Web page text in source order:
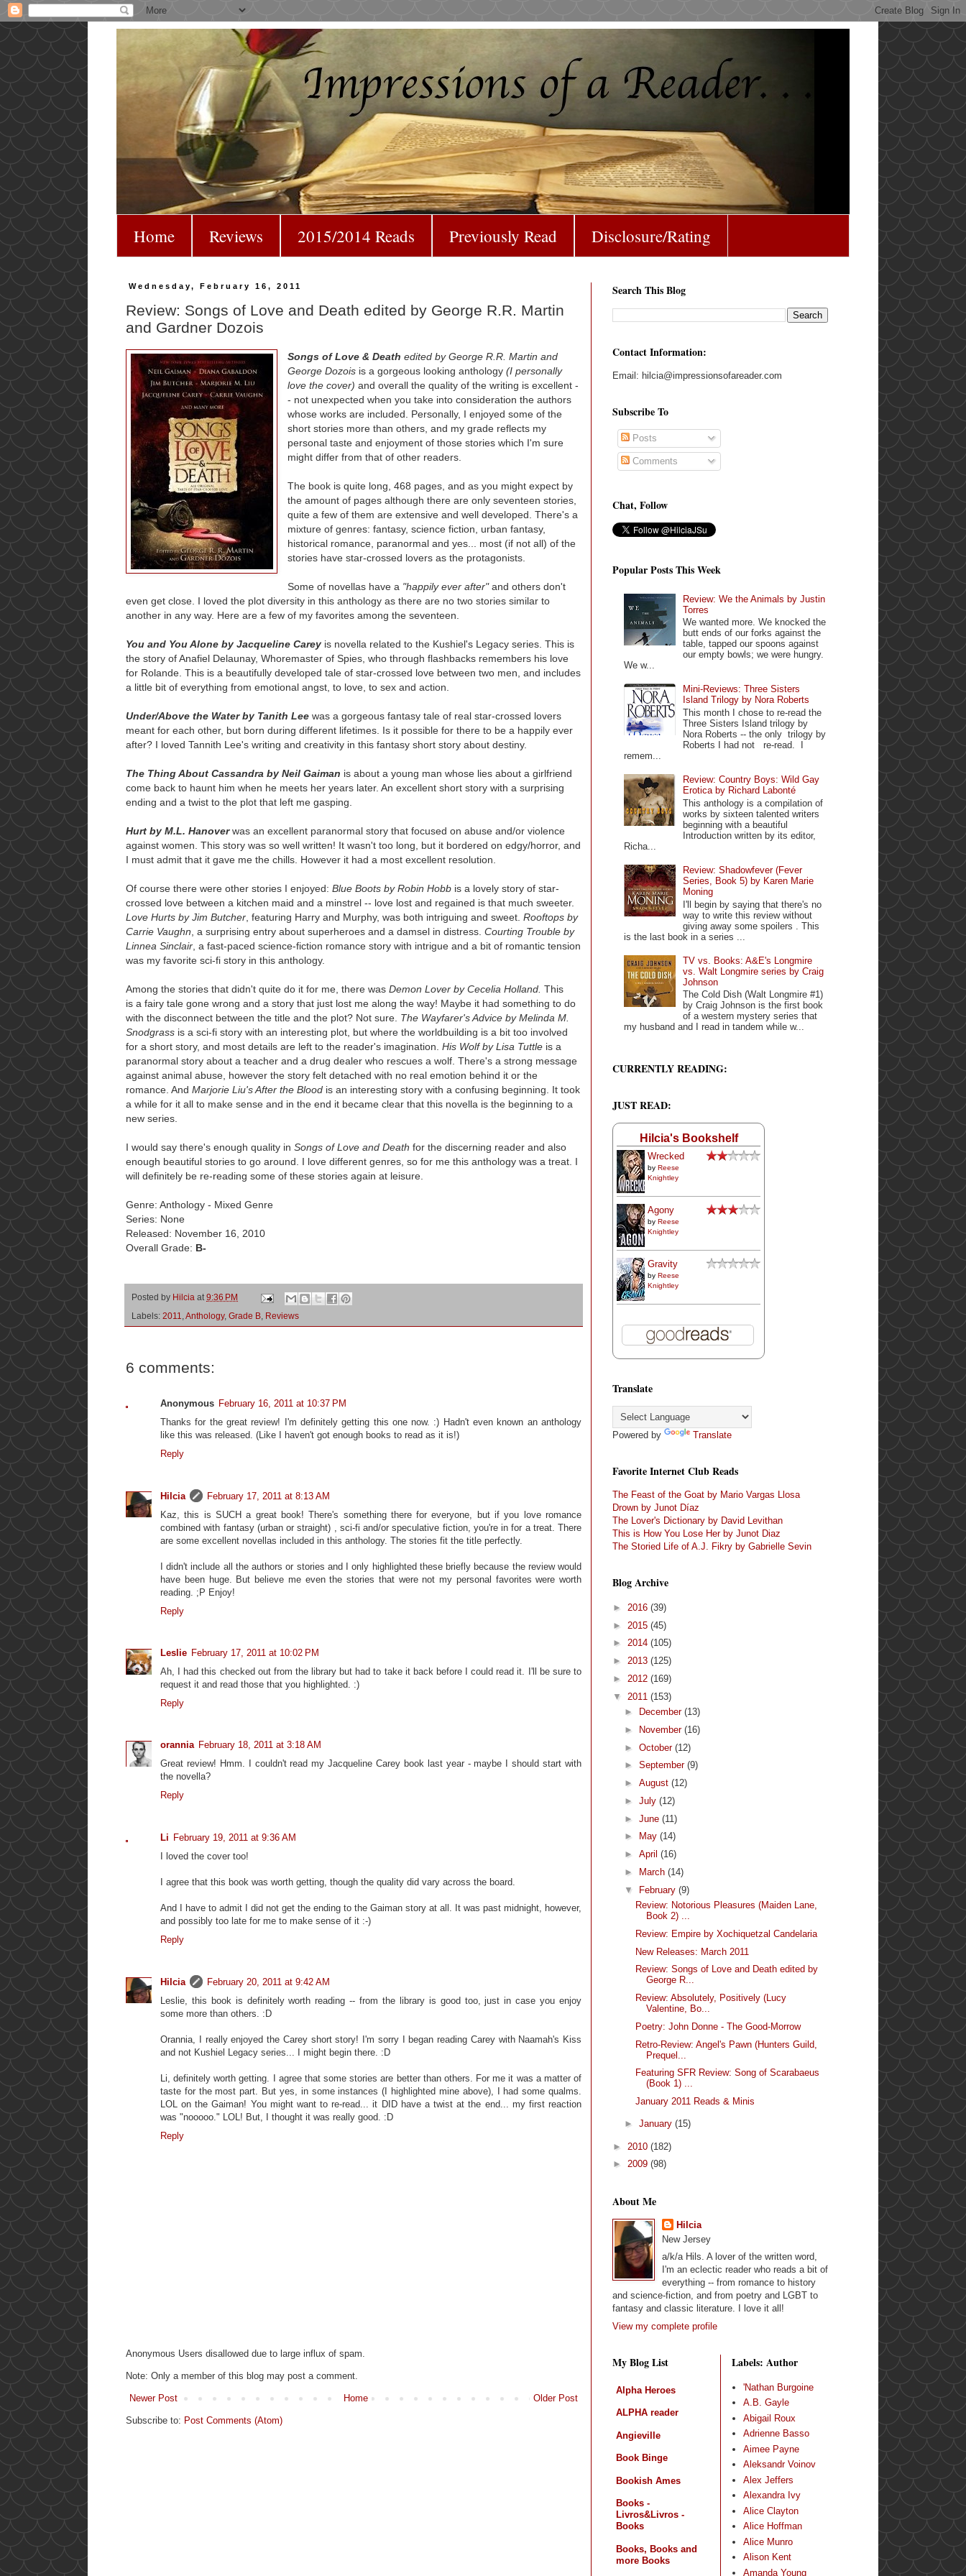
Home Reviews 2015/2014 Reads Previously Read Disclosure/Rating
Wednesday, February 16, 2011
Review: Songs of Love and Death edited by George R.R. Martin
and Gardner Dozois
Songs of Love & Death edited by George R.R. Martin and
George Dozois is a gorgeous looking anthology(I personally
love the cover) and overall the quality of the writing is excellent -
- not unexpected when you take into consideration the authors
whose works are included. Personally, I enjoyed some of the
short stories more than others, and my grade reflects my
personal taste and enjoyment of those stories which I'm sure
might differ from that of other readers.
The book is quite long, 468 pages, and as you might expect by
the amount of pages although there are only seventeen stories,
quite a few of them are extensive and well developed. There's a
mixture of genres: fantasy, science fiction, urban fantasy,
historical romance, paranormal and yes... most (if not all) of the
stories have star-crossed lovers as the protagonists.
Some of novellas have a "happily ever after"and others don't
even get close. I loved the plot diversity in this anthology as there are no two stories similar to
another in any way. Here are a few of my favorites among the seventeen.
You and You Alone by Jacqueline Carey is novella related to the Kushiel's Legacy series. This is
the story of Anafiel Delaunay, Whoremaster of Spies, who through flashbacks remembers his love
for Rolande. This is a beautifully developed tale of star-crossed love between two men, and includes
a little bit of everything from emotional angst, to love, to sex and action.
Under/Above the Water by Tanith Lee was a gorgeous fantasy tale of real star-crossed lovers
meant for each other, but born during different lifetimes. Is it possible for there to be a happily ever
after? I loved Tannith Lee's writing and creativity in this fantasy short story about destiny.
The Thing About Cassandra by Neil Gaiman is about a young man whose lies about a girlfriend
come back to haunt him when he meets her years later. An excellent short story with a surprising
ending and a twist to the plot that left me gasping.
Hurt by M.L. Hanoverwas an excellent paranormal story that focused on abuse and/or violence
against women. This story was so well written! It wasn't too long, but it bordered on edgy/horror, and
I must admit that it gave me the chills. However it had a most excellent resolution.
Of course there were other stories I enjoyed: Blue Boots by Robin Hobb is a lovely story of star-
crossed love between a kitchen maid and a minstrel -- love lost and regained is that much sweeter.
Love Hurts by Jim Butcher , featuring Harry and Murphy, was both intriguing and sweet. Rooftops by
Carrie Vaughn , a surprising entry about superheroes and a damsel in distress. Courting Trouble by
Linnea Sinclair , a fast-paced science-fiction romance story with intrigue and a bit of romantic tension
was my favorite sci-fi story in this anthology.
Among the stories that didn't quite do it for me, there was Demon Lover by Cecelia Holland. This
is a fairy tale gone wrong and a story that just lost me along the way! Maybe it had something to do
with the disconnect between the title and the plot? Not sure. The Wayfarer's Advice by Melinda M.
Snodgrass is a sci-fi story with an interesting plot, but where the worldbuilding is a bit too involved
for a short story, and most details are left to the reader's imagination. His Wolf by Lisa Tuttle is a
paranormal story about a teacher and a drug dealer who rescues a wolf. There's a strong message
against animal abuse, however the story felt detached with no real emotion behind it or the
romance. And Marjorie Liu's After the Blood is an interesting story with a confusing beginning. It took
a while for it all to make sense and in the end it became clear that this novella is the beginning to a
new series.
I would say there's enough quality in Songs of Love and Death for the discerning reader and also
enough beautiful stories to go around. I love different genres, so for me this anthology was a treat. I
will definitely be re-reading some of these stories again at leisure.
Genre: Anthology - Mixed Genre
Series: None
Released: November 16, 2010
Overall Grade: B-
Posted by Hilcia at 9:36 PM
Labels: 2011 Anthology, Grade B Reviews
6 comments:
Anonymous February 16, 2011 at 10:37 PM
Thanks for the great review! I'm definitely getting this one now. :) Hadn't even known an anthology
like this was released. (Like I haven't got enough books to read as it is!)
Reply
Hilcia
February 17, 2011 at 8:13 AM
Kaz, this is SUCH a great book! There's something there for everyone, but if you love romance
combined with fantasy (urban or straight) , sci-fi and/or speculative fiction, you're in for a treat. There
are some excellent novellas included in this anthology. The stories fit the title perfectly.
I didn't include all the authors or stories and I only highlighted these briefly because the review would
have been huge. But believe me even the stories that were not my personal favorites were worth
reading. ;P Enjoy!
Reply
Leslie February 17, 2011 at 10:02 PM
Ah, I had this checked out from the library but had to take it back before I could read it. I'll be sure to
request it and read those that you highlighted. :)
Reply
orannia February 18, 2011 at 3:18 AM
Great review! Hmm. I couldn't read my Jacqueline Carey book last year - maybe I should start with
the novella?
Reply
Li February 19, 2011 at 9:36 AM
I loved the cover too!
I agree that this book was worth getting, though the quality did vary across the board.
And I have to admit I did not get the ending to the Gaiman story at all. It was past midnight, however,
and possibly too late for me to make sense of it :-)
Reply
Hilcia
February 20, 2011 at 9:42 AM
Leslie, this book is definitely worth reading -- from the library is good too, just in case you enjoy
some more than others. :D
Orannia, I really enjoyed the Carey short story! I'm sorry I began reading Carey with Naamah's Kiss
and not Kushiel Legacy series... I might begin there. :D
Li, definitely worth getting. I agree that some stories are better than others. For me it was a matter of
taste for the most part. But yes, in some instances (I highlighted mine above), I had some qualms.
LOL on the Gaiman! You might want to re-read... it DID have a twist at the end... my first reaction
was "nooooo." LOL! But, I thought it was really good. :D
Reply
Anonymous Users disallowed due to large influx of spam.
Note: Only a member of this blog may post a comment.
Newer Post Older Post
Home
Subscribe to: Post Comments (Atom)
Search This Blog
Contact Information:
Email: hilcia@impressionsofareader.com
Subscribe To
Posts
Comments
Chat, Follow
Popular Posts This Week
Review: We the Animals by Justin
Torres
We wanted more. We knocked the
butt ends of our forks against the
table, tapped our spoons against
our empty bowls; we were hungry.
We w...
Mini-Reviews: Three Sisters
Island Trilogy by Nora Roberts
This month I chose to re-read the
Three Sisters Island trilogy by
Nora Roberts -- the only trilogy by
Roberts I had not re-read. I
remem...
Review: Country Boys: Wild Gay
Erotica by Richard Labonté
This anthology is a compilation of
works by sixteen talented writers
beginning with a beautiful
Introduction written by its editor,
Richa...
Review: Shadowfever (Fever
Series, Book 5) by Karen Marie
Moning
I'll begin by saying that there's no
way to write this review without
giving away some spoilers . This
is the last book in a series ...
TV vs. Books: A&E's Longmire
vs. Walt Longmire series by Craig
Johnson
The Cold Dish (Walt Longmire #1)
by Craig Johnson is the first book
of a western mystery series that
my husband and I read in tandem while w...
CURRENTLY READING:
JUST READ:
Hilcia's Bookshelf
Wrecked
by Reese
Knightley
Agony
by Reese
Knightley
Gravity
by Reese
Knightley
Translate
Powered by Translate
Favorite Internet Club Reads
The Feast of the Goat by Mario Vargas Llosa
Drown by Junot Díaz
The Lover's Dictionary by David Levithan
This is How You Lose Her by Junot Diaz
The Storied Life of A.J. Fikry by Gabrielle Sevin
Blog Archive
► 2016 (39)
► 2015 (45)
► 2014 (105)
► 2013 (125)
► 2012 (169)
▼ 2011 (153)
►
December (13)
►
November (16)
► October (12)
► September (9)
► August (12)
► July (12)
► June (11)
►
May (14)
► April (16)
►
March (14)
▼ February (9)
Review: Notorious Pleasures (Maiden Lane,
Book 2) ...
Review: Empire by Xochiquetzal Candelaria
New Releases: March 2011
Review: Songs of Love and Death edited by
George R...
Review: Absolutely, Positively (Lucy
Valentine, Bo...
Poetry: John Donne - The Good-Morrow
Retro-Review: Angel's Pawn (Hunters Guild,
Prequel...
Featuring SFR Review: Song of Scarabaeus
(Book 1) ...
January 2011 Reads & Minis
► January (15)
► 2010 (182)
► 2009 (98)
About Me
Hilcia
New Jersey
a/k/a Hils. A lover of the written word,
I'm an eclectic reader who reads a bit of
everything -- from romance to history
and science-fiction, and from poetry and LGBT to
fantasy and classic literature. I love it all!
View my complete profile
My Blog List
Alpha Heroes
ALPHA reader
Angieville
Book Binge
Bookish Ames
Books -
Livros&Livros -
Books
Books, Books and
more Books
Labels: Author
'Nathan Burgoine
A.B. Gayle
Abigail Roux
Adrienne Basso
Aimee Payne
Aleksandr Voinov
Alex Jeffers
Alexandra Ivy
Alice Clayton
Alice Hoffman
Alice Munro
Alison Kent
Amanda Young